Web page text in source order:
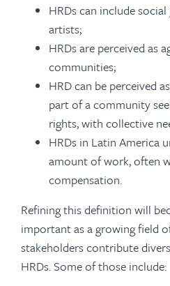
HRDs can include
artists;
HRDs are perceived as
communities;
HRD can be perceived
part of a community
rights, with collective
HRDs in Latin America
amount of work, often
compensation.
Refining this definition will
important as a growing field
stakeholders contribute
HRDs. Some of those include: